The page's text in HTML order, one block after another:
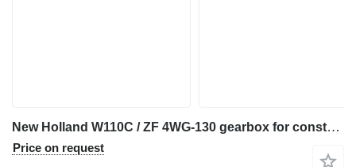
New Holland W110C / ZF 4WG-130 gearbox for construction equipment
Price on request